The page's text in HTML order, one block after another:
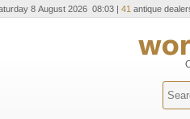
8 August 2026 08:03 | 41 antique